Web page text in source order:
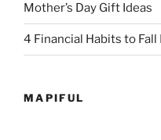
Mother’s Day Gift Ideas
4 Financial Habits to
MAPIFUL